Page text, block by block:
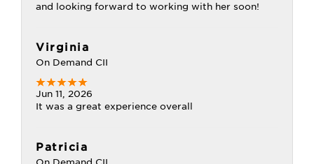
and looking forward to working with her soon!
Virginia
On Demand CII
Jun 11, 2026
It was a great experience overall
Patricia